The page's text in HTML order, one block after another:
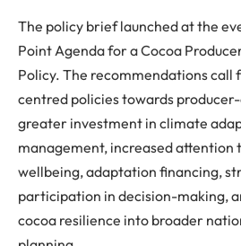
The policy brief launched at the
Point Agenda for a Cocoa
Policy. The recommendations
centred policies towards producer-
greater investment in climate
management, increased
wellbeing, adaptation financing,
participation in decision-making,
cocoa resilience into broader